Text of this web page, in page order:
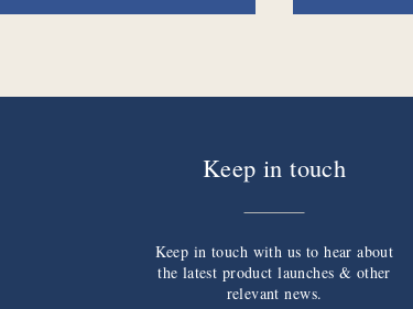
Keep in touch
Keep in touch with us to hear about
the latest product launches & other
relevant news.